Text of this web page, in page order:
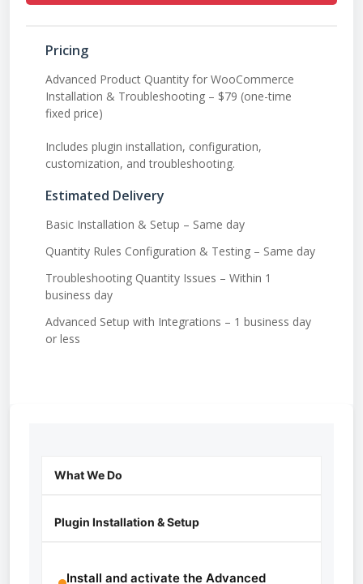
Pricing
Advanced Product Quantity for WooCommerce
Installation & Troubleshooting – $79 (one-time
fixed price)
Includes plugin installation, configuration,
customization, and troubleshooting.
Estimated Delivery
Basic Installation & Setup – Same day
Quantity Rules Configuration & Testing – Same day
Troubleshooting Quantity Issues – Within 1
business day
Advanced Setup with Integrations – 1 business day
or less
What We Do
Plugin Installation & Setup
Install and activate the Advanced